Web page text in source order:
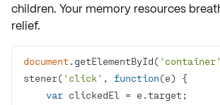
children. Your memory resources
relief.
document.getElementById( 'container'
stener( 'click' , function(e)
var